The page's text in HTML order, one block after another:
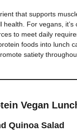
that supports
health. For vegans, it’s
to meet daily
foods into lunch
satiety
Vegan
Quinoa Salad